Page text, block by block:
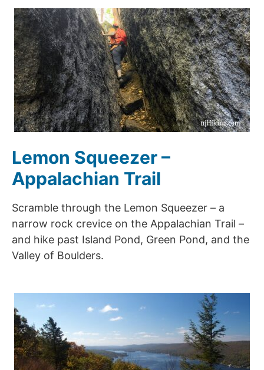
Lemon Squeezer –
Appalachian Trail
Scramble through the Lemon Squeezer – a
narrow rock crevice on the Appalachian Trail –
and hike past Island Pond, Green Pond, and the
Valley of Boulders.